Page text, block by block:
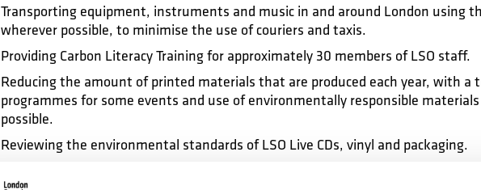
Transporting equipment, instruments and music in and around London using
wherever possible, to minimise the use of couriers and taxis.
Providing Carbon Literacy Training for approximately 30 members of LSO staff.
Reducing the amount of printed materials that are produced each year, with
programmes for some events and use of environmentally responsible
possible.
Reviewing the environmental standards of LSO Live CDs, vinyl and packaging.